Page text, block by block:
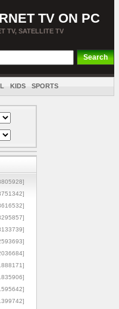
TV ON PC
TV, SATELLITE TV
KIDS SPORTS